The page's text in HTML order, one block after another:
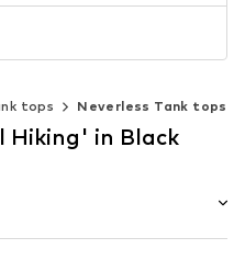
tops Neverless Tank tops
Hiking' in Black